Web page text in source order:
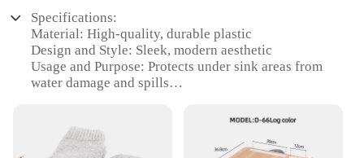
Specifications:
Material: High-quality, durable plastic
Design and Style: Sleek, modern aesthetic
Usage and Purpose: Protects under sink areas from
water damage and spills
Shape or Size or Weight or Quantity: Available in
various sizes to fit most under sink spaces